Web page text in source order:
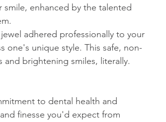
enhanced by the talented
adhered professionally to your
unique style. This safe, non-
and brightening smiles, literally.
to dental health and
finesse you'd expect from